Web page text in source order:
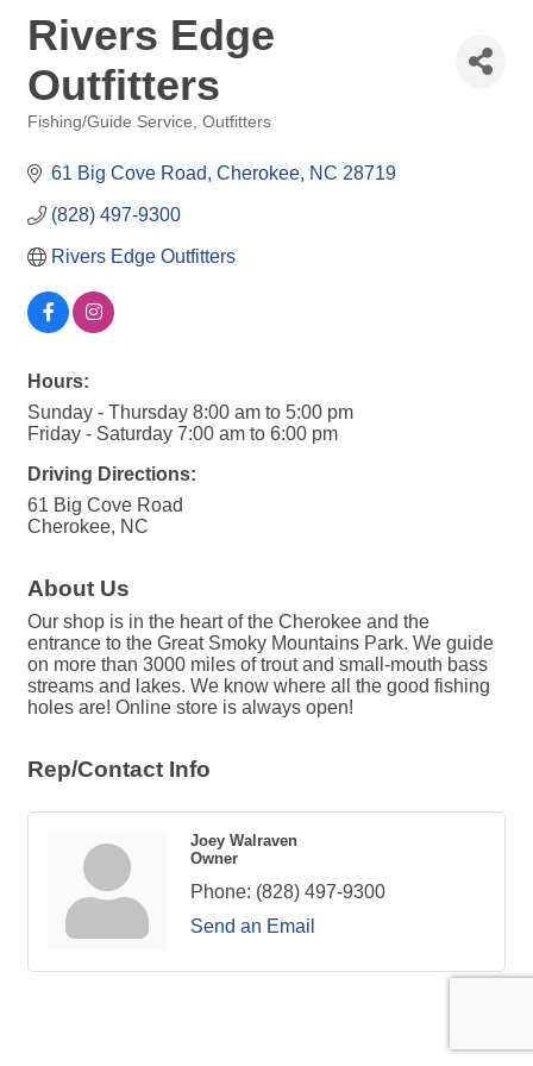
Rivers Edge
Outfitters
Fishing/Guide Service Outfitters
61 Big Cove Road Cherokee NC 28719
(828) 497-9300
Rivers Edge Outfitters
Hours:
Sunday - Thursday 8:00 am to 5:00 pm
Friday - Saturday 7:00 am to 6:00 pm
Driving Directions:
61 Big Cove Road
Cherokee, NC
About Us
Our shop is in the heart of the Cherokee and the
entrance to the Great Smoky Mountains Park. We guide
on more than 3000 miles of trout and small-mouth bass
streams and lakes. We know where all the good fishing
holes are! Online store is always open!
Rep/Contact Info
Joey Walraven
Owner
Phone: (828) 497-9300
Send an Email